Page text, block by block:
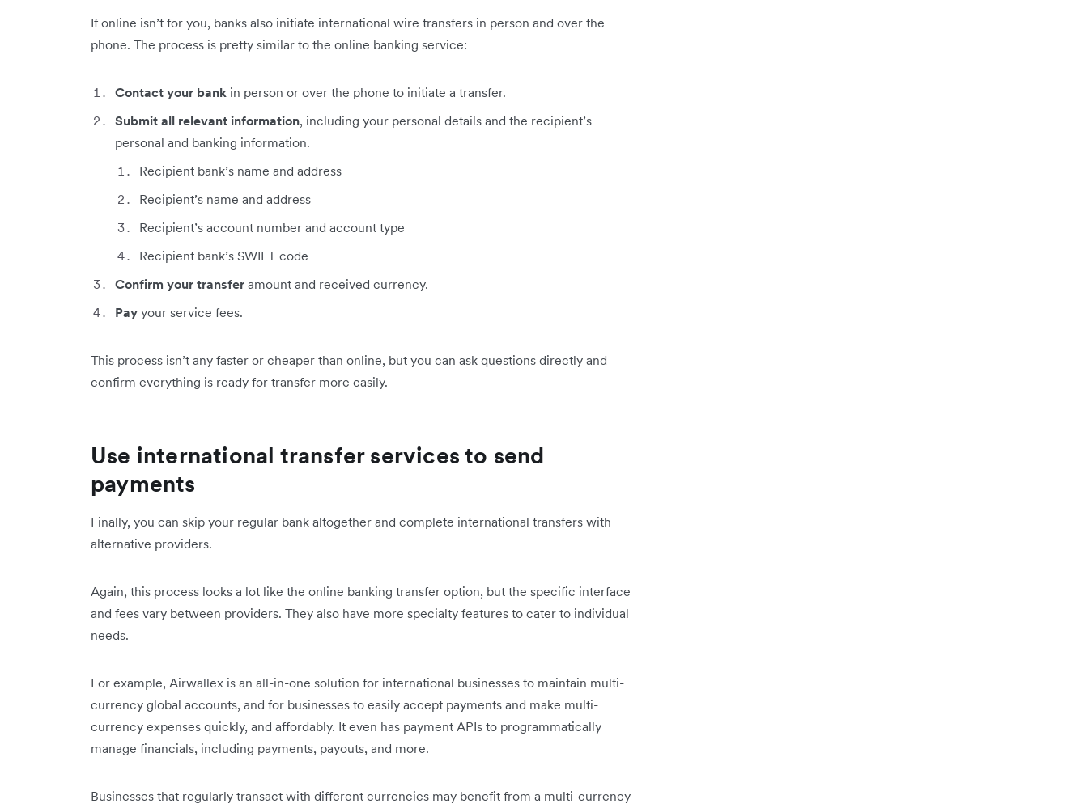
If online isn’t for you, banks also initiate international wire transfers in person and over the
phone. The process is pretty similar to the online banking service:
Contact your bank in person or over the phone to initiate a transfer.
Submit all relevant information, including your personal details and the recipient’s
personal and banking information.
Recipient bank’s name and address
Recipient’s name and address
Recipient’s account number and account type
Recipient bank’s SWIFT code
Confirm your transfer amount and received currency.
Pay your service fees.
This process isn’t any faster or cheaper than online, but you can ask questions directly and
confirm everything is ready for transfer more easily.
Use international transfer services to send
payments
Finally, you can skip your regular bank altogether and complete international transfers with
alternative providers.
Again, this process looks a lot like the online banking transfer option, but the specific interface
and fees vary between providers. They also have more specialty features to cater to individual
needs.
For example, Airwallex is an all-in-one solution for international businesses to maintain multi-
currency global accounts, and for businesses to easily accept payments and make multi-
currency expenses quickly, and affordably. It even has payment APIs to programmatically
manage financials, including payments, payouts, and more.
Businesses that regularly transact with different currencies may benefit from a multi-currency